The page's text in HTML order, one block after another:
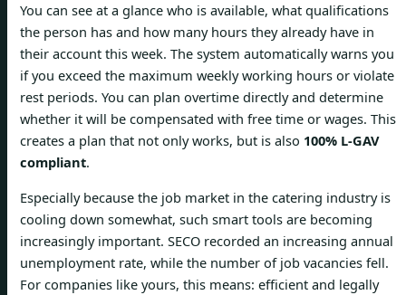
You can see at a glance who is available, what qualifications
the person has and how many hours they already have in
their account this week. The system automatically warns you
if you exceed the maximum weekly working hours or violate
rest periods. You can plan overtime directly and determine
whether it will be compensated with free time or wages. This
creates a plan that not only works, but is also 100% L-GAV
compliant.
Especially because the job market in the catering industry is
cooling down somewhat, such smart tools are becoming
increasingly important. SECO recorded an increasing annual
unemployment rate, while the number of job vacancies fell.
For companies like yours, this means: efficient and legally